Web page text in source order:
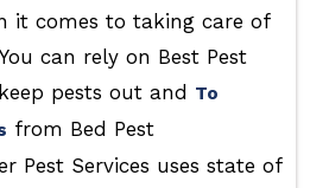
it comes to taking care of
can rely on Best Pest
pests out and To
from Bed Pest
Pest Services uses state of